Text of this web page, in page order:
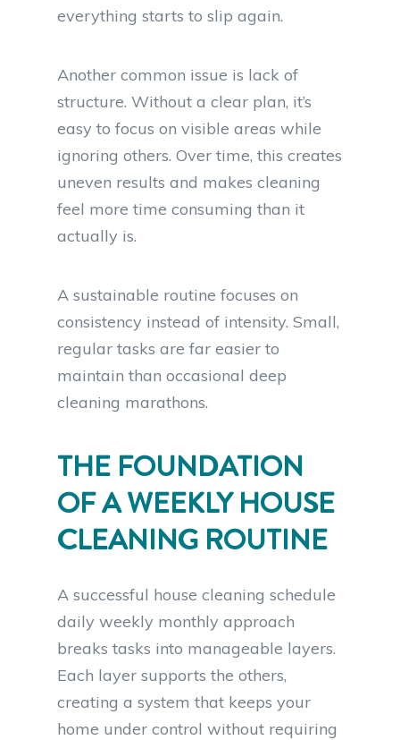
everything starts to slip again.
Another common issue is lack of
structure. Without a clear plan, it’s
easy to focus on visible areas while
ignoring others. Over time, this creates
uneven results and makes cleaning
feel more time consuming than it
actually is.
A sustainable routine focuses on
consistency instead of intensity. Small,
regular tasks are far easier to
maintain than occasional deep
cleaning marathons.
THE FOUNDATION
OF A WEEKLY HOUSE
CLEANING ROUTINE
A successful house cleaning schedule
daily weekly monthly approach
breaks tasks into manageable layers.
Each layer supports the others,
creating a system that keeps your
home under control without requiring